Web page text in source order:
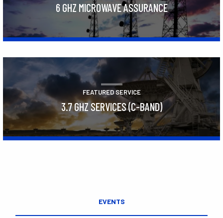
6 GHZ MICROWAVE ASSURANCE
FEATURED SERVICE
3.7 GHZ SERVICES (C-BAND)
EVENTS